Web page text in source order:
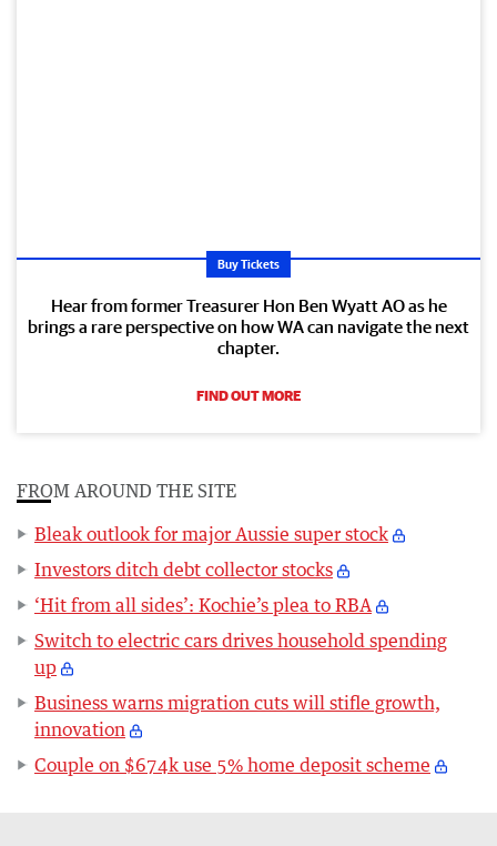
Buy Tickets
Hear from former Treasurer Hon Ben Wyatt AO as he
brings a rare perspective on how WA can navigate the next
chapter.
FIND OUT MORE
FROM AROUND THE SITE
Bleak outlook for major Aussie super stock
Investors ditch debt collector stocks
‘Hit from all sides’: Kochie’s plea to RBA
Switch to electric cars drives household spending
up
Business warns migration cuts will stifle growth,
innovation
Couple on $674k use 5% home deposit scheme